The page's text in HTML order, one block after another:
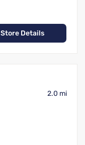
Store Details
2.0 mi